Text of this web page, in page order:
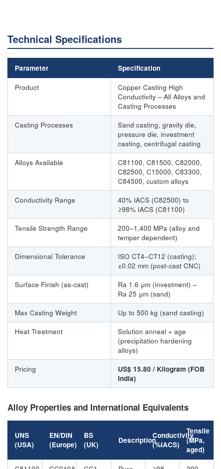
Technical Specifications
Parameter Specification
Product
Copper Casting High
Conductivity – All Alloys and
Casting Processes
Casting Processes
Sand casting, gravity die,
pressure die, investment
casting, centrifugal casting
Alloys Available
C81100, C81500, C82000,
C82500, C15000, C83300,
C84500, custom alloys
Conductivity Range
40% IACS (C82500) to
≥98% IACS (C81100)
Tensile Strength Range
200–1,400 MPa (alloy and
temper dependent)
Dimensional Tolerance
ISO CT4–CT12 (casting);
±0.02 mm (post-cast CNC)
Surface Finish (as-cast)
Ra 1.6 μm (investment) –
Ra 25 μm (sand)
Max Casting Weight
Up to 500 kg (sand casting)
Heat Treatment
Solution anneal + age
(precipitation hardening
alloys)
Pricing
US$ 15.80 / Kilogram (FOB
India)
Alloy Properties and International Equivalents
UNS
(USA)
EN/DIN
(Europe)
BS
(UK)
Description
Conductivity
(%IACS)
Tensile
(MPa,
aged)